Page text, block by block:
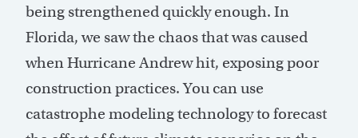
being strengthened quickly enough. In
Florida, we saw the chaos that was caused
when Hurricane Andrew hit, exposing poor
construction practices. You can use
catastrophe modeling technology to forecast